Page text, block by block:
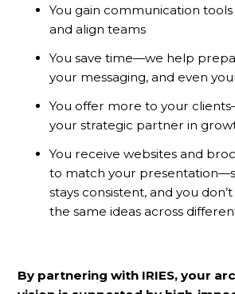
You gain communication
and align teams
You save time—we help
your messaging, and even
You offer more to your
your strategic partner in
You receive websites and
to match your
stays consistent, and you
the same ideas across
By partnering with IRIES, your